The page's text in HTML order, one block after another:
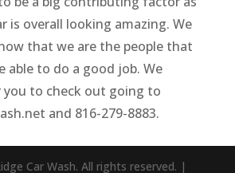
is overall looking amazing. We
that we are the people that
able to do a good job. We
to check out going to
and 816-279-8883.
Car Wash. All rights reserved. |